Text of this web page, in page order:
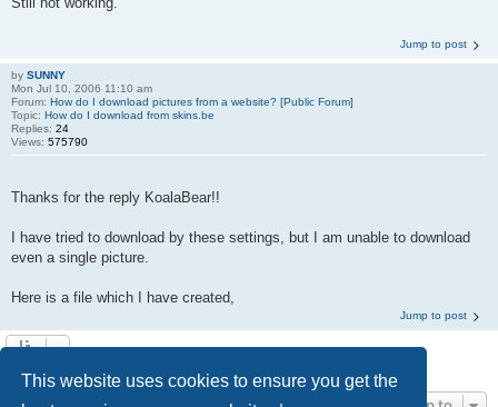
This website uses cookies to ensure you get the
Jump to post
by SUNNY
Mon Jul 10, 2006 11:10 am
Forum: How do I download pictures from a website? [Public Forum]
Topic: How do I download from skins.be
Replies: 24
Views: 575790
Thanks for the reply KoalaBear!!
I have tried to download by these settings, but I am unable to download
even a single picture.
Here is a file which I have created,
Jump to post